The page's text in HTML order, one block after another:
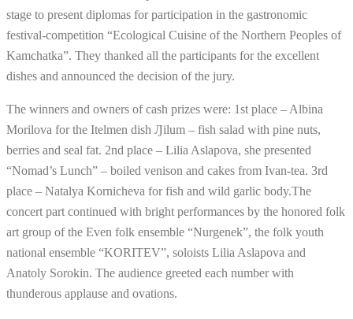
stage to present diplomas for participation in the gastronomic
festival-competition “Ecological Cuisine of the Northern Peoples of
Kamchatka”. They thanked all the participants for the excellent
dishes and announced the decision of the jury.
The winners and owners of cash prizes were: 1st place – Albina
Morilova for the Itelmen dish Ԓilum – fish salad with pine nuts,
berries and seal fat. 2nd place – Lilia Aslapova, she presented
“Nomad’s Lunch” – boiled venison and cakes from Ivan-tea. 3rd
place – Natalya Kornicheva for fish and wild garlic body.The
concert part continued with bright performances by the honored folk
art group of the Even folk ensemble “Nurgenek”, the folk youth
national ensemble “KORITEV”, soloists Lilia Aslapova and
Anatoly Sorokin. The audience greeted each number with
thunderous applause and ovations.